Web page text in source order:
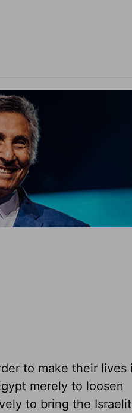
to make their lives
merely to loosen
to bring the